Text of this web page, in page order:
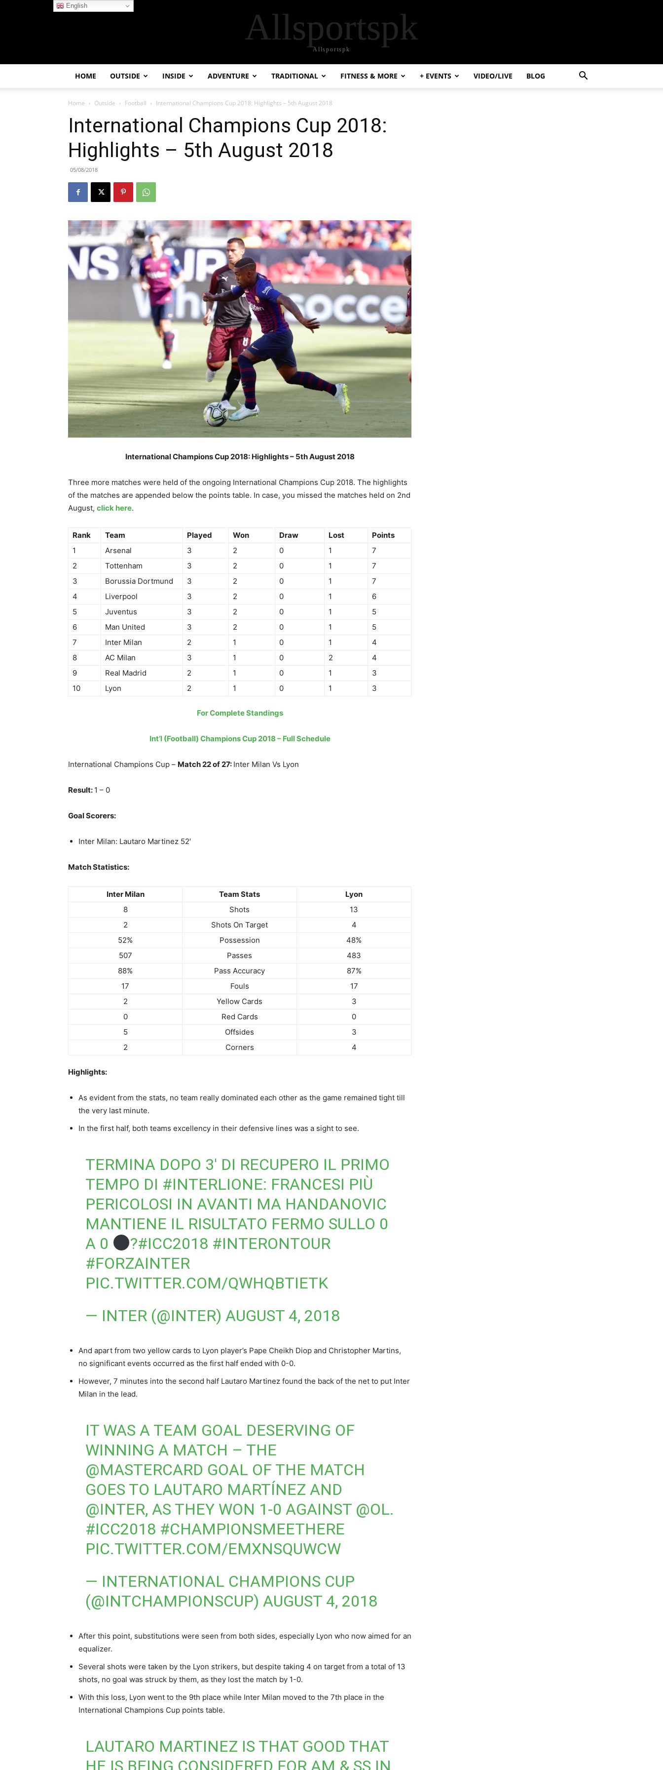
Allsportspk
Allsportspk
HOME OUTSIDE INSIDE ADVENTURE TRADITIONAL FITNESS & MORE + EVENTS VIDEO/LIVE BLOG
Home Outside Football International Champions Cup 2018: Highlights – 5th August 2018
International Champions Cup 2018:
Highlights – 5th August 2018
05/08/2018
International Champions Cup 2018: Highlights – 5th August 2018
Three more matches were held of the ongoing International Champions Cup 2018. The highlights
of the matches are appended below the points table. In case, you missed the matches held on 2nd
August, click here.
Rank Team Played Won Draw Lost
Points
1
Arsenal 3 2 0 1
7
2
Tottenham 3 2 0 1
7
3
Borussia Dortmund 3 2 0 1
7
4
Liverpool 3 2 0 1
6
5
Juventus 3 2 0 1
5
6
Man United 3 2 0 1
5
7
Inter Milan 2 1 0 1
4
8
AC Milan 3 1 0 2
4
9
Real Madrid 2 1 0 1
3
10
Lyon 2 1 0 1 3
For Complete Standings
Int’l (Football) Champions Cup 2018 – Full Schedule
International Champions Cup – Match 22 of 27: Inter Milan Vs Lyon
Result: 1 – 0
Goal Scorers:
Inter Milan: Lautaro Martinez 52′
Match Statistics:
Inter Milan Team Stats
Lyon
8
Shots
13
2
Shots On Target
4
52%
Possession
48%
507
Passes
483
88%
Pass Accuracy
87%
17
Fouls
17
2
Yellow Cards
3
0
Red Cards
0
5
Offsides
3
2
Corners 4
Highlights:
As evident from the stats, no team really dominated each other as the game remained tight till
the very last minute.
In the first half, both teams excellency in their defensive lines was a sight to see.
TERMINA DOPO 3′ DI RECUPERO IL PRIMO
TEMPO DI #INTERLIONE: FRANCESI PIÙ
PERICOLOSI IN AVANTI MA HANDANOVIC
MANTIENE IL RISULTATO FERMO SULLO 0
A 0
?#ICC2018 #INTERONTOUR
#FORZAINTER
PIC.TWITTER.COM/QWHQBTIETK
— INTER (@INTER) AUGUST 4, 2018
And apart from two yellow cards to Lyon player’s Pape Cheikh Diop and Christopher Martins,
no significant events occurred as the first half ended with 0-0.
However, 7 minutes into the second half Lautaro Martinez found the back of the net to put Inter
Milan in the lead.
IT WAS A TEAM GOAL DESERVING OF
WINNING A MATCH – THE
@MASTERCARD GOAL OF THE MATCH
GOES TO LAUTARO MARTÍNEZ AND
@INTER, AS THEY WON 1-0 AGAINST @OL.
#ICC2018 #CHAMPIONSMEETHERE
PIC.TWITTER.COM/EMXNSQUWCW
— INTERNATIONAL CHAMPIONS CUP
(@INTCHAMPIONSCUP) AUGUST 4, 2018
After this point, substitutions were seen from both sides, especially Lyon who now aimed for an
equalizer.
Several shots were taken by the Lyon strikers, but despite taking 4 on target from a total of 13
shots, no goal was struck by them, as they lost the match by 1-0.
With this loss, Lyon went to the 9th place while Inter Milan moved to the 7th place in the
International Champions Cup points table.
LAUTARO MARTINEZ IS THAT GOOD THAT
HE IS BEING CONSIDERED FOR AM & SS IN
English